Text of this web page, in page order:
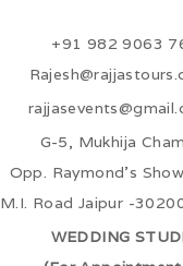
+91 982 9063
G-5, Mukhija
Opp. Raymond’s
M.I. Road Jaipur -
WEDDING